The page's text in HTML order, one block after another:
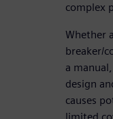
complex
Whether
breaker/
a
design
causes